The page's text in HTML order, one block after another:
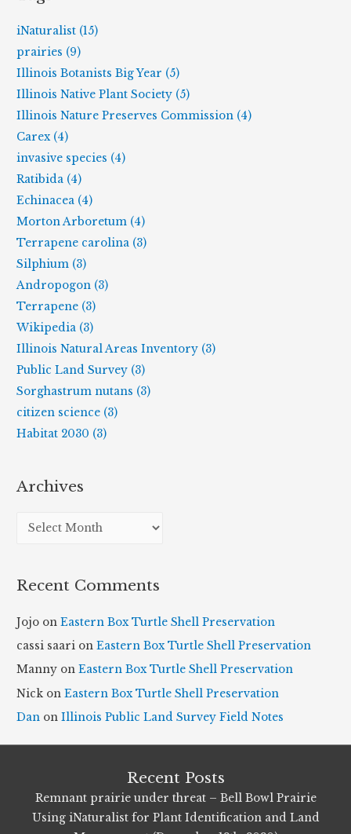
iNaturalist (15)
prairies (9)
Illinois Botanists Big Year (5)
Illinois Native Plant Society (5)
Illinois Nature Preserves Commission (4)
Carex (4)
invasive species (4)
Ratibida (4)
Echinacea (4)
Morton Arboretum (4)
Terrapene carolina (3)
Silphium (3)
Andropogon (3)
Terrapene (3)
Wikipedia (3)
Illinois Natural Areas Inventory (3)
Public Land Survey (3)
Sorghastrum nutans (3)
citizen science (3)
Habitat 2030 (3)
Archives
h
v
e
s
Recent Comments
Jojo onEastern Box Turtle Shell Preservation
cassi saari onEastern Box Turtle Shell Preservation
Manny onEastern Box Turtle Shell Preservation
Nick onEastern Box Turtle Shell Preservation
Dan onIllinois Public Land Survey Field Notes
Recent Posts
Remnant prairie under threat – Bell Bowl Prairie
Using iNaturalist for Plant Identification and Land